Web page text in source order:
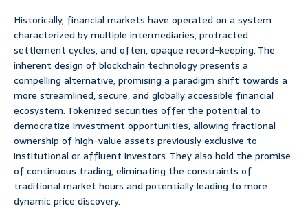
Historically, financial markets have operated on a system
characterized by multiple intermediaries, protracted
settlement cycles, and often, opaque record-keeping. The
inherent design of blockchain technology presents a
compelling alternative, promising a paradigm shift towards a
more streamlined, secure, and globally accessible financial
ecosystem. Tokenized securities offer the potential to
democratize investment opportunities, allowing fractional
ownership of high-value assets previously exclusive to
institutional or affluent investors. They also hold the promise
of continuous trading, eliminating the constraints of
traditional market hours and potentially leading to more
dynamic price discovery.